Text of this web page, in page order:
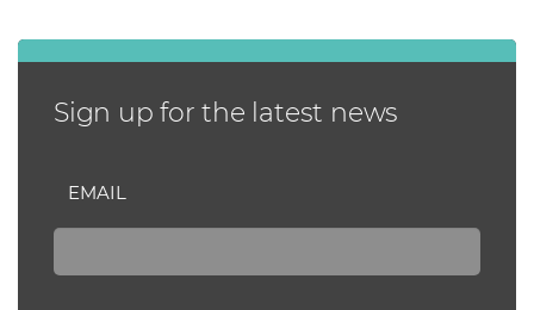
Sign up for the latest news
EMAIL